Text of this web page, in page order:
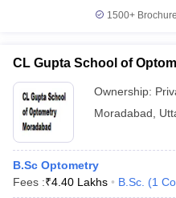
1500+
CL Gupta School of
Ownership:
Moradabad
B.Sc Optometry
Fees :₹4.40 Lakhs B.Sc. (1